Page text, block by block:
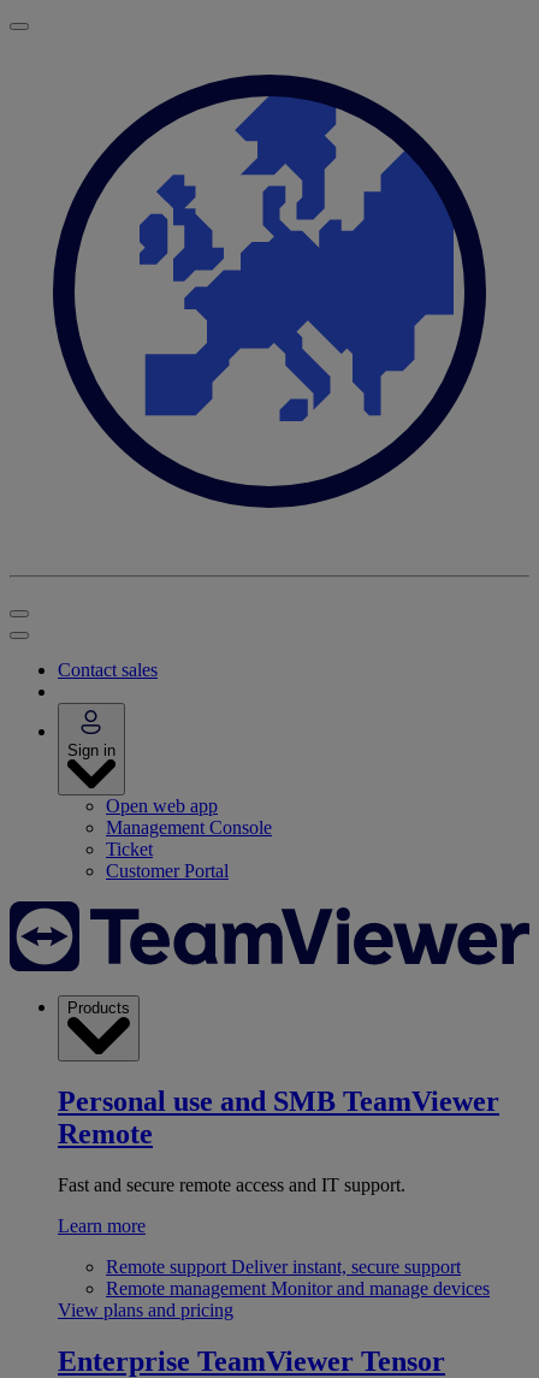
Contact sales
Sign in
Open web app
Management Console
Ticket
Customer Portal
Products
Personal use and SMB TeamViewer
Remote
Fast and secure remote access and IT support.
Learn more
Remote support Deliver instant, secure support
Remote management Monitor and manage devices
View plans and pricing
Enterprise TeamViewer Tensor